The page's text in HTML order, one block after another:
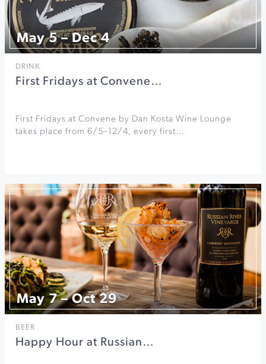
May 5 – Dec 4
DRINK
First Fridays at Convene…
First Fridays at Convene by Dan Kosta Wine Lounge
takes place from 6/5–12/4, every first…
May 7 – Oct 29
BEER
Happy Hour at Russian…